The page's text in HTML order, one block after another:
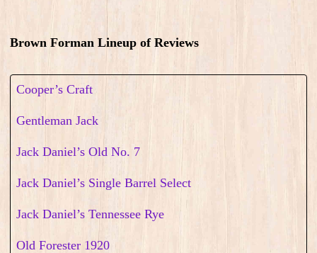
Brown Forman Lineup of Reviews
Cooper’s Craft
Gentleman Jack
Jack Daniel’s Old No. 7
Jack Daniel’s Single Barrel Select
Jack Daniel’s Tennessee Rye
Old Forester 1920